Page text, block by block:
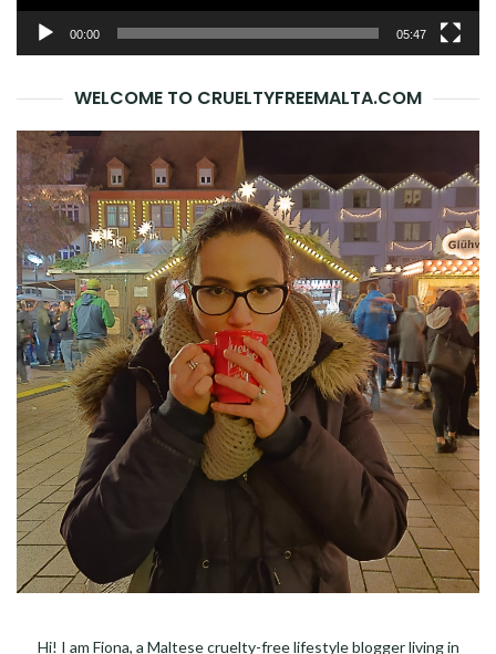
00:00 05:47
WELCOME TO CRUELTYFREEMALTA.COM
Hi! I am Fiona, a Maltese cruelty-free lifestyle blogger living in